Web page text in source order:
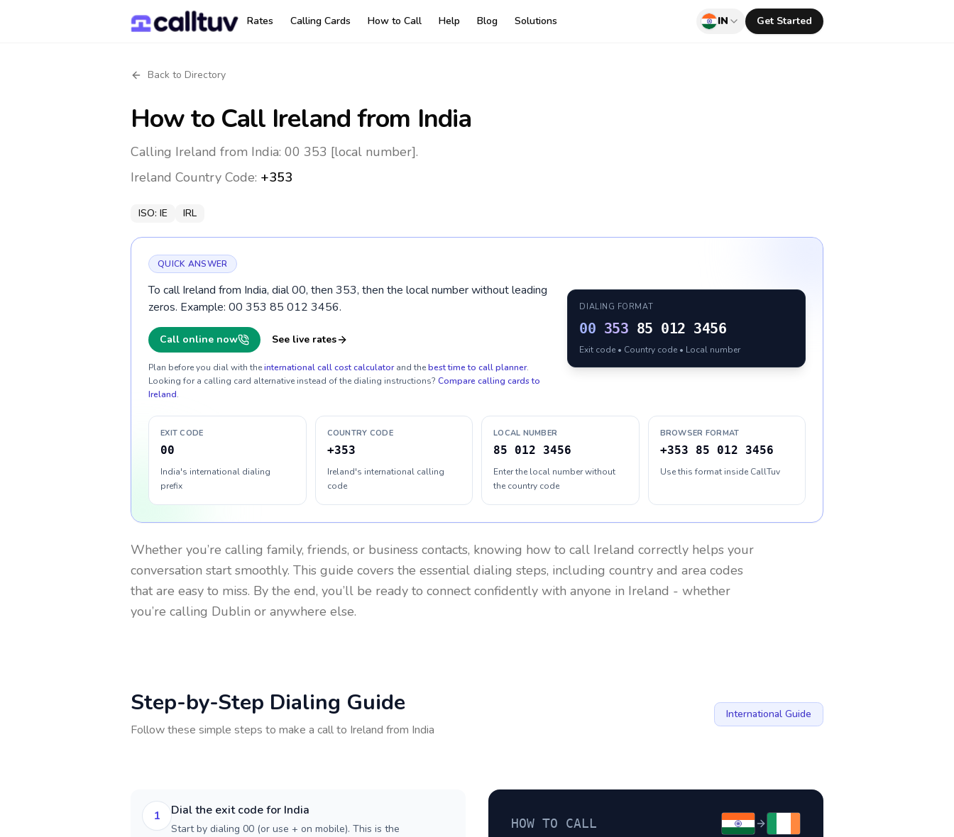
Rates Calling Cards How to Call Help Blog Solutions IN Get Started
Back to Directory
How to Call Ireland from India
Calling Ireland from India: 00 353 [local number].
Ireland Country Code: +353
ISO: IE IRL
QUICK ANSWER
To call Ireland from India, dial 00, then 353, then the local number without leading
zeros. Example: 00 353 85 012 3456.
Call online now See live rates
Plan before you dial with theinternational call cost calculator and thebest time to call planner.
Looking for a calling card alternative instead of the dialing instructions? Compare calling cards to
Ireland.
DIALING FORMAT
00 353 85 012 3456
Exit code • Country code • Local number
EXIT CODE
00
India's international dialing
prefix
COUNTRY CODE
+353
Ireland's international calling
code
LOCAL NUMBER
85 012 3456
Enter the local number without
the country code
BROWSER FORMAT
+353 85 012 3456
Use this format inside CallTuv
Whether you’re calling family, friends, or business contacts, knowing how to call Ireland correctly helps your
conversation start smoothly. This guide covers the essential dialing steps, including country and area codes
that are easy to miss. By the end, you’ll be ready to connect confidently with anyone in Ireland - whether
you’re calling Dublin or anywhere else.
Step-by-Step Dialing Guide
Follow these simple steps to make a call to Ireland from India
International Guide
1 Dial the exit code for India
Start by dialing 00 (or use + on mobile). This is the
HOW TO CALL